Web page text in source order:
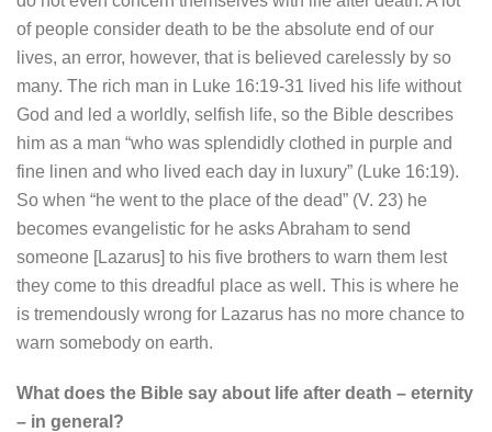
of people consider death to be the absolute end of our
lives, an error, however, that is believed carelessly by so
many. The rich man in Luke 16:19-31 lived his life without
God and led a worldly, selfish life, so the Bible describes
him as a man “who was splendidly clothed in purple and
fine linen and who lived each day in luxury” (Luke 16:19).
So when “he went to the place of the dead” (V. 23) he
becomes evangelistic for he asks Abraham to send
someone [Lazarus] to his five brothers to warn them lest
they come to this dreadful place as well. This is where he
is tremendously wrong for Lazarus has no more chance to
warn somebody on earth.
What does the Bible say about life after death – eternity
– in general?